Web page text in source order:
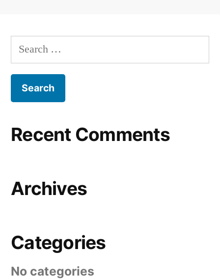
Recent Comments
Archives
Categories
No categories